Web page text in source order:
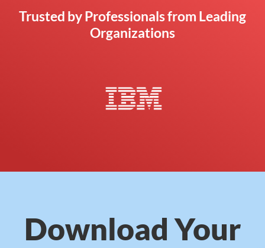
Trusted by Professionals from Leading
Organizations
Download Your